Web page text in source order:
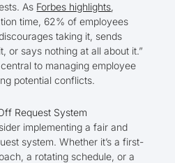
As Forbes highlights,
time, 62% of employees
taking it, sends
or says nothing at all about it.”
to managing employee
potential conflicts.
Request System
implementing a fair and
system. Whether it’s a first-
a rotating schedule, or a